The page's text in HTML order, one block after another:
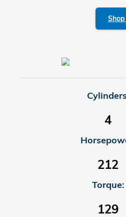
4
212
Torque:
129